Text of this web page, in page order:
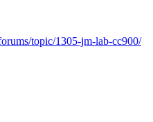
topic/1305-jm-lab-cc900/